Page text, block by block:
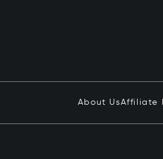
About UsAffiliate